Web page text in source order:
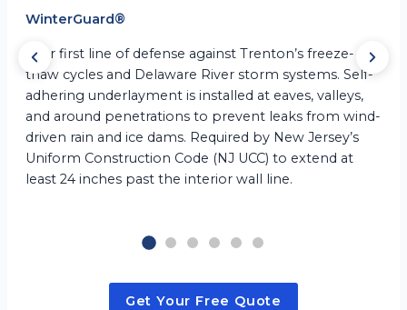
WinterGuard®
Your first line of defense against Trenton’s freeze-
thaw cycles and Delaware River storm systems. Self-
adhering underlayment is installed at eaves, valleys,
and around penetrations to prevent leaks from wind-
driven rain and ice dams. Required by New Jersey’s
Uniform Construction Code (NJ UCC) to extend at
least 24 inches past the interior wall line.
Get Your Free Quote